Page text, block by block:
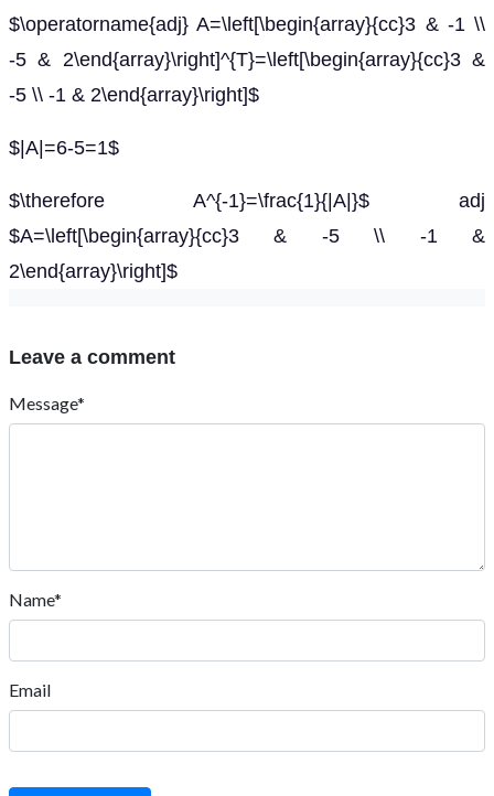
$\operatorname{adj} A=\left[\begin{array}{cc}3 & -1 \\
-5 & 2\end{array}\right]^{T}=\left[\begin{array}{cc}3 &
-5 \\ -1 & 2\end{array}\right]$
$|A|=6-5=1$
$\therefore A^{-1}=\frac{1}{|A|}$ adj
$A=\left[\begin{array}{cc}3 & -5 \\ -1 &
2\end{array}\right]$
Leave a comment
Message*
Name*
Email